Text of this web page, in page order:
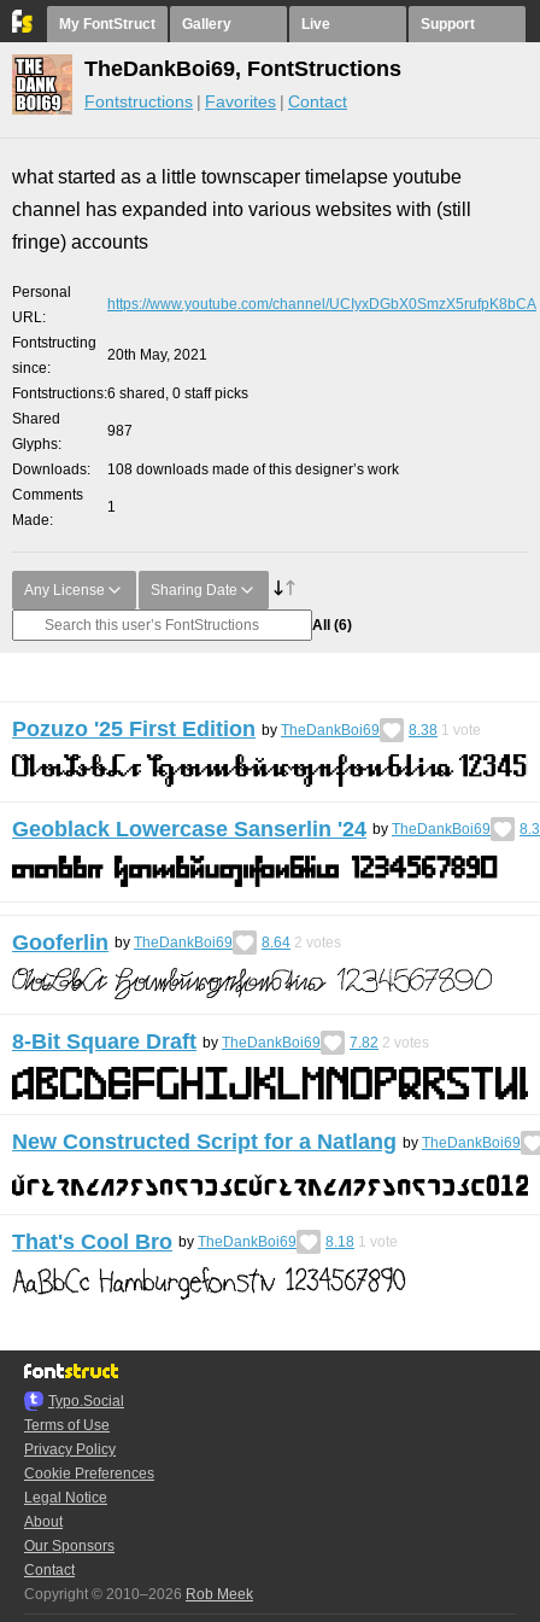
My FontStruct Gallery Live Support
TheDankBoi69, FontStructions
Fontstructions Favorites Contact
what started as a little townscaper timelapse youtube
channel has expanded into various websites with (still
fringe) accounts
Personal
URL
https://www.youtube.com/channel/UCIyxDGbX0SmzX5rufpK8bCA
Fontstructing
since
20th May, 2021
Fontstructions 6 shared, 0 staff picks
Shared
Glyphs
987
Downloads
108 downloads made of this designer’s work
Comments
Made
1
Any License Sharing Date
All (6)
Pozuzo '25 First Edition by TheDankBoi69 8.38 1 vote
Geoblack Lowercase Sanserlin '24 by TheDankBoi69
Gooferlin by TheDankBoi69 8.64 2 votes
8-Bit Square Draft by TheDankBoi69 7.82 2 votes
New Constructed Script for a Natlang by TheDankBoi69
That's Cool Bro by TheDankBoi69 8.18 1 vote
Typo.Social
Terms of Use
Privacy Policy
Cookie Preferences
Legal Notice
About
Our Sponsors
Contact
Copyright © 2010–2026 Rob Meek